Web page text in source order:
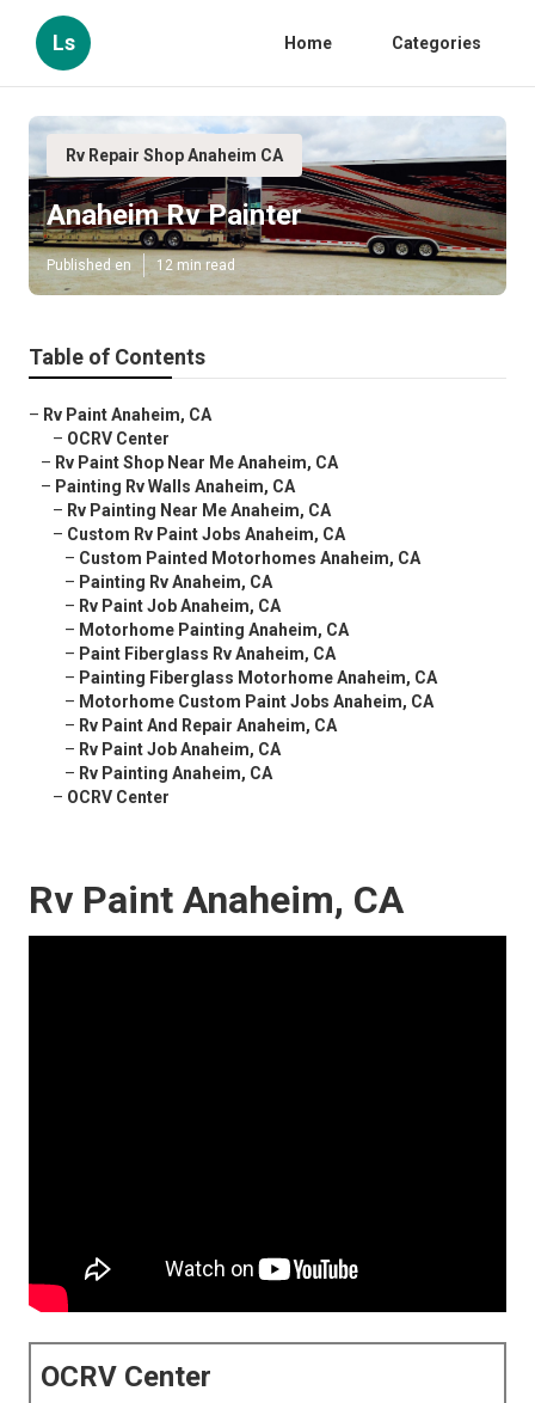
Ls Home Categories
Rv Repair Shop Anaheim CA
Anaheim Rv Painter
Published en 12 min read
Table of Contents
– Rv Paint Anaheim, CA
– OCRV Center
– Rv Paint Shop Near Me Anaheim, CA
– Painting Rv Walls Anaheim, CA
– Rv Painting Near Me Anaheim, CA
– Custom Rv Paint Jobs Anaheim, CA
– Custom Painted Motorhomes Anaheim, CA
– Painting Rv Anaheim, CA
– Rv Paint Job Anaheim, CA
– Motorhome Painting Anaheim, CA
– Paint Fiberglass Rv Anaheim, CA
– Painting Fiberglass Motorhome Anaheim, CA
– Motorhome Custom Paint Jobs Anaheim, CA
– Rv Paint And Repair Anaheim, CA
– Rv Paint Job Anaheim, CA
– Rv Painting Anaheim, CA
– OCRV Center
Rv Paint Anaheim, CA
OCRV Center